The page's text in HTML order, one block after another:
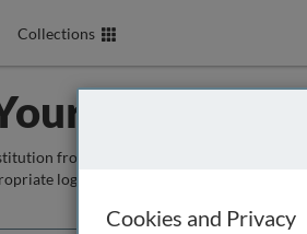
Collections
Institution
from the box below so that we can
login page.
Cookies and Privacy